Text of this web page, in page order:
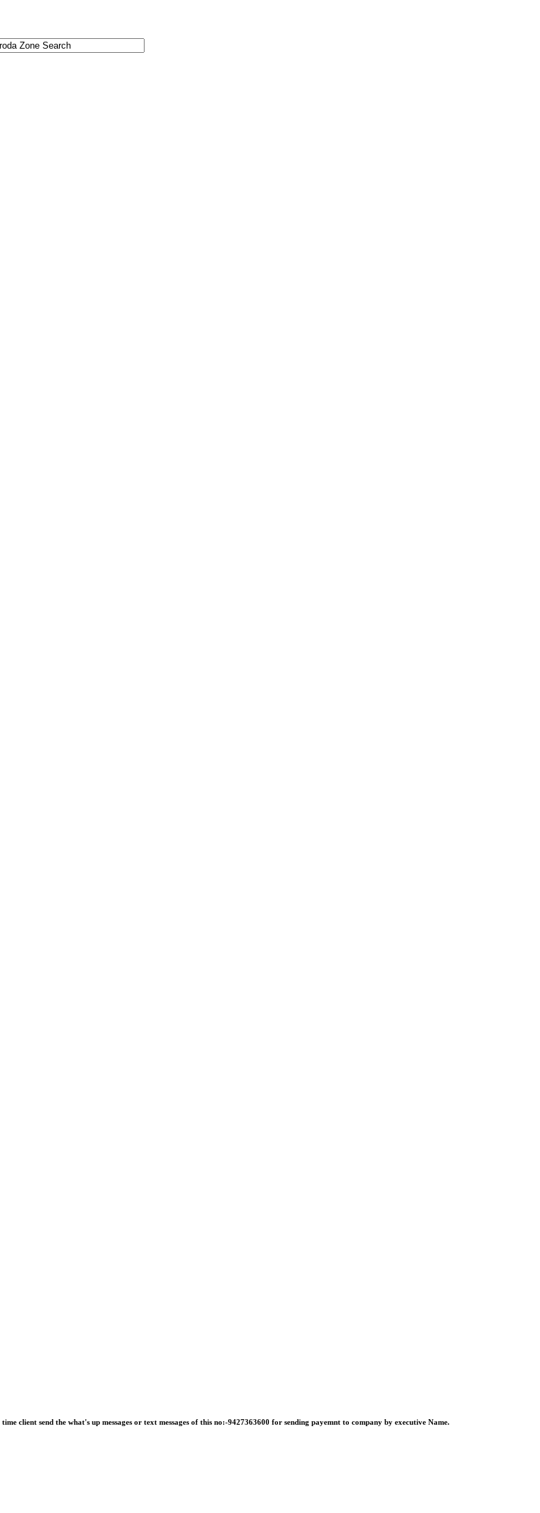
client send the what's up messages or text messages of this no:-9427363600 for sending payemnt to company by executive Name.